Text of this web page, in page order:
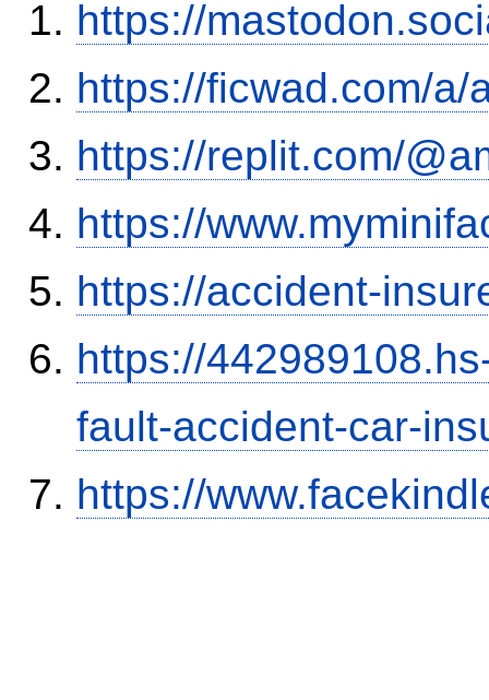
https://
https://ficwad.com/a/
https://replit.com/
https://
https://accident-
https://
fault-accident-car-
https://